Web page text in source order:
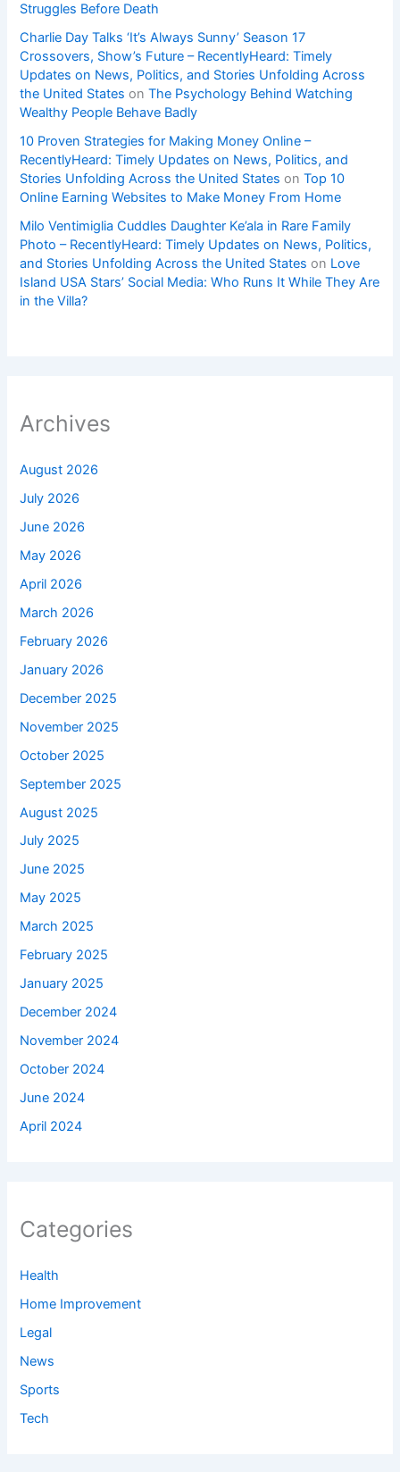
Struggles Before Death
Charlie Day Talks ‘It’s Always Sunny’ Season 17
Crossovers, Show’s Future – RecentlyHeard: Timely
Updates on News, Politics, and Stories Unfolding Across
the United States onThe Psychology Behind Watching
Wealthy People Behave Badly
10 Proven Strategies for Making Money Online –
RecentlyHeard: Timely Updates on News, Politics, and
Stories Unfolding Across the United States onTop 10
Online Earning Websites to Make Money From Home
Milo Ventimiglia Cuddles Daughter Ke’ala in Rare Family
Photo – RecentlyHeard: Timely Updates on News, Politics,
and Stories Unfolding Across the United States on Love
Island USA Stars’ Social Media: Who Runs It While They Are
in the Villa?
Archives
August 2026
July 2026
June 2026
May 2026
April 2026
March 2026
February 2026
January 2026
December 2025
November 2025
October 2025
September 2025
August 2025
July 2025
June 2025
May 2025
March 2025
February 2025
January 2025
December 2024
November 2024
October 2024
June 2024
April 2024
Categories
Health
Home Improvement
Legal
News
Sports
Tech